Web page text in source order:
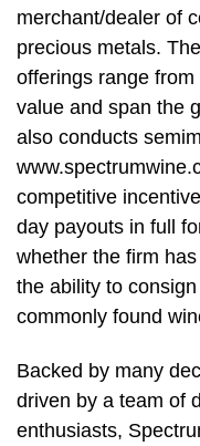
merchant/dealer of
precious metals.
offerings range
value and span the
also conducts
competitive
day payouts in full
whether the firm
the ability to
commonly found
Backed by many
driven by a team of
enthusiasts,